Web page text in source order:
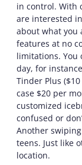
in control. With
are interested
about what you
features at no
limitations. You
day, for
Tinder Plus
case $20 per
customized
confused or
Another
teens. Just like
location.